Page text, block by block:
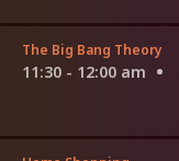
The Big Bang Theory
11:30 - 12:00 am